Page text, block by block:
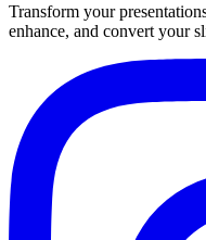
Transform your
enhance, and convert your